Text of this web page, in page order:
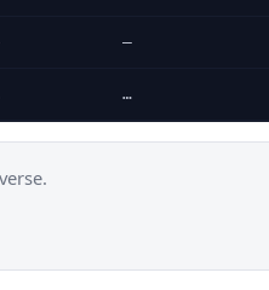
—
…